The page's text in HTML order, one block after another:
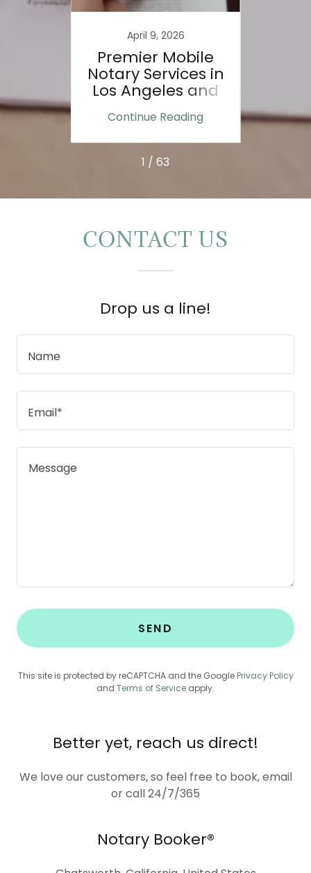
April 9, 2026
Premier Mobile
Notary Services in
Los Angeles and
Ventura County
Continue Reading
1 / 63
CONTACT US
Drop us a line!
Name
Email*
SEND
This site is protected by reCAPTCHA and the Google Privacy Policy
and Terms of Service apply.
Better yet, reach us direct!
We love our customers, so feel free to book, email
or call 24/7/365
Notary Booker®